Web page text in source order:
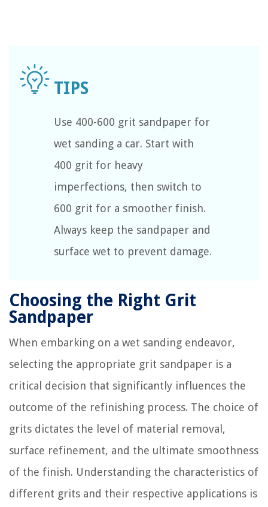
Use 400-600 grit sandpaper for
wet sanding a car. Start with
400 grit for heavy
imperfections, then switch to
600 grit for a smoother finish.
Always keep the sandpaper and
surface wet to prevent damage.
Choosing the Right Grit
Sandpaper
When embarking on a wet sanding endeavor,
selecting the appropriate grit sandpaper is a
critical decision that significantly influences the
outcome of the refinishing process. The choice of
grits dictates the level of material removal,
surface refinement, and the ultimate smoothness
of the finish. Understanding the characteristics of
different grits and their respective applications is